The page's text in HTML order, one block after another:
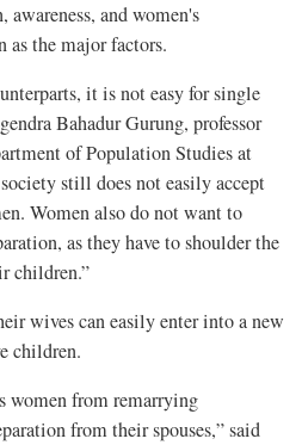
and women's
as the major factors.
it is not easy for single
Bahadur Gurung, professor
of Population Studies at
still does not easily accept
Women also do not want to
as they have to shoulder the
children.”
wives can easily enter into a new
children.
women from remarrying
from their spouses,” said